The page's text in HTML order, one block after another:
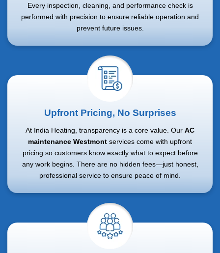
Every inspection, cleaning, and performance check is
performed with precision to ensure reliable operation and
prevent future issues.
Upfront Pricing, No Surprises
At India Heating, transparency is a core value. Our AC
maintenance Westmont services come with upfront
pricing so customers know exactly what to expect before
any work begins. There are no hidden fees—just honest,
professional service to ensure peace of mind.